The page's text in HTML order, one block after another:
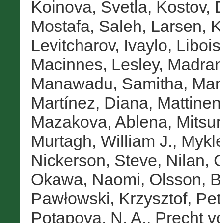
Koinova, Svetla, Kostov,
Mostafa, Saleh, Larsen,
Levitcharov, Ivaylo,
Macinnes, Lesley,
Manawadu, Samitha,
Martínez, Diana,
Mazakova, Ablena,
Murtagh, William J.,
Nickerson, Steve, Nilan,
Okawa, Naomi, Olsson,
Pawłowski, Krzysztof,
Potapova, N. A., Precht